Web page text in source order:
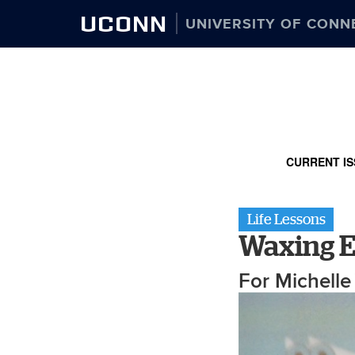
UCONN UNIVERSITY OF
CURRENT
Life Lessons
Waxing
For